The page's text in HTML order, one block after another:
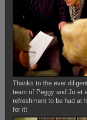
Thanks to the ever
team of Peggy and Jo et
refreshment to be had at
for it!